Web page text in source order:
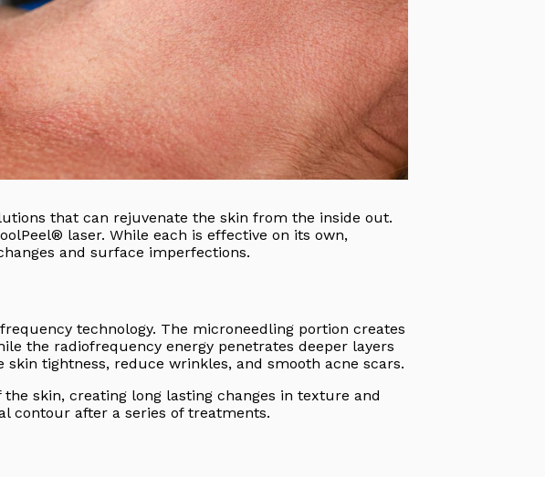
that can rejuvenate the skin from the inside out.
laser. While each is effective on its own,
and surface imperfections.
technology. The microneedling portion creates
the radiofrequency energy penetrates deeper layers
tightness, reduce wrinkles, and smooth acne scars.
skin, creating long lasting changes in texture and
contour after a series of treatments.